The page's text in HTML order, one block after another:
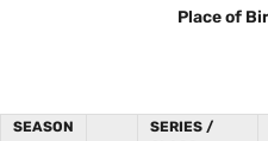
Place of
SEASON
SERIES /